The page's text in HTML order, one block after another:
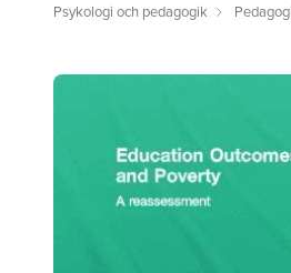
Psykologi och pedagogik